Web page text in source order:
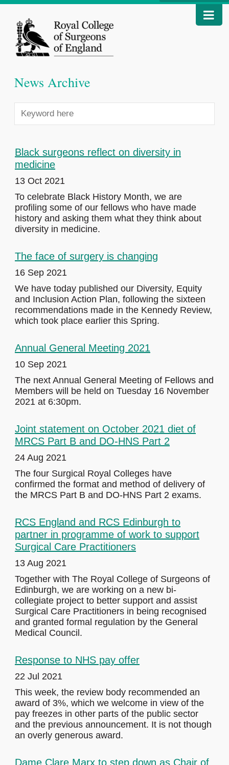
News Archive
Black surgeons reflect on diversity in
medicine
13 Oct 2021
To celebrate Black History Month, we are
profiling some of our fellows who have made
history and asking them what they think about
diversity in medicine.
The face of surgery is changing
16 Sep 2021
We have today published our Diversity, Equity
and Inclusion Action Plan, following the sixteen
recommendations made in the Kennedy Review,
which took place earlier this Spring.
Annual General Meeting 2021
10 Sep 2021
The next Annual General Meeting of Fellows and
Members will be held on Tuesday 16 November
2021 at 6:30pm.
Joint statement on October 2021 diet of
MRCS Part B and DO-HNS Part 2
24 Aug 2021
The four Surgical Royal Colleges have
confirmed the format and method of delivery of
the MRCS Part B and DO-HNS Part 2 exams.
RCS England and RCS Edinburgh to
partner in programme of work to support
Surgical Care Practitioners
13 Aug 2021
Together with The Royal College of Surgeons of
Edinburgh, we are working on a new bi-
collegiate project to better support and assist
Surgical Care Practitioners in being recognised
and granted formal regulation by the General
Medical Council.
Response to NHS pay offer
22 Jul 2021
This week, the review body recommended an
award of 3%, which we welcome in view of the
pay freezes in other parts of the public sector
and the previous announcement. It is not though
an overly generous award.
Dame Clare Marx to step down as Chair of